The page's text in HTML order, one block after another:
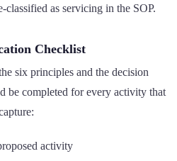
classified as servicing in the SOP.
Checklist
six principles and the decision
be completed for every activity that
activity